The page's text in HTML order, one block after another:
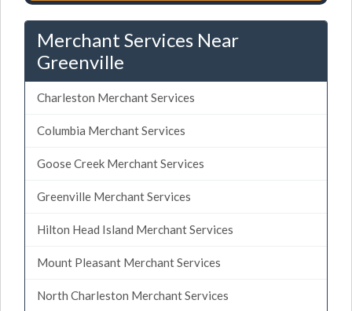
Merchant Services Near
Greenville
Charleston Merchant Services
Columbia Merchant Services
Goose Creek Merchant Services
Greenville Merchant Services
Hilton Head Island Merchant Services
Mount Pleasant Merchant Services
North Charleston Merchant Services